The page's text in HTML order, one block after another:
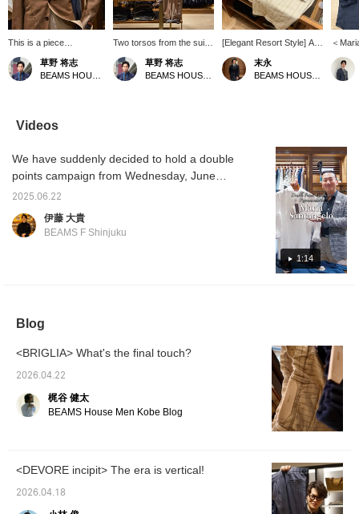
This is a piece
coordinated with the
concept of "What if you
were to wear a suit at
information that interest
you by [Follow/Favorite]!
草野 将志
Two torsos from the suit
section. A light and airy
coordination with warm
colors. [Follow/Favorite]
草野 将志
[Elegant Resort Style] A
resort style using the
POLO JP linen pullover
shirt from Maria
striped shorts and camel-
colored sandals. The
colors are unified while
the pattern is used as an
accent to create a stylish
look. Please use the <Add
<Follow> buttons as they
will be useful for checking
末永
＜
Linen
focus
nice
keep it
a
Videos
1:14
We have suddenly decided to hold a double
points campaign from Wednesday, June
25th, so we are quickly showing videos of
each staff member's recommendations.
Park's recommendation is the Maria
2025.06.22
伊藤 大貴
BEAMS F Shinjuku
Blog
<BRIGLIA> What's the final touch?
2026.04.22
梶谷 健太
BEAMS House Men Kobe Blog
<DEVORE incipit> The era is vertical!
2026.04.18